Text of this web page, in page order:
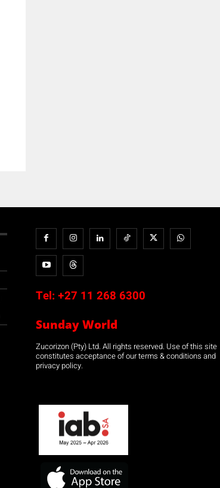
Tel: +27 11 268 6300
Sunday World
Zucorizon (Pty) Ltd. All rights reserved. Use of this site
constitutes acceptance of our terms & conditions and
privacy policy.